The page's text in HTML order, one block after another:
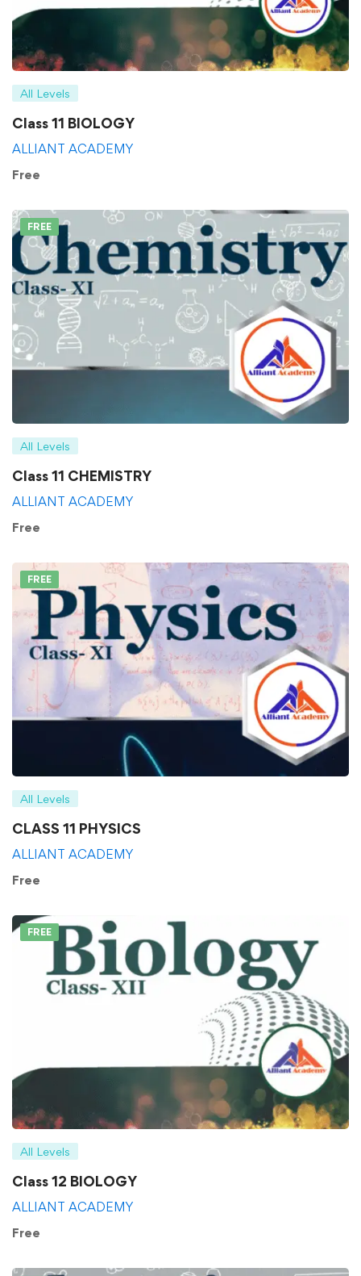
All Levels
Class 11 BIOLOGY
ALLIANT ACADEMY
Free
FREE
All Levels
Class 11 CHEMISTRY
ALLIANT ACADEMY
Free
FREE
All Levels
CLASS 11 PHYSICS
ALLIANT ACADEMY
Free
FREE
All Levels
Class 12 BIOLOGY
ALLIANT ACADEMY
Free